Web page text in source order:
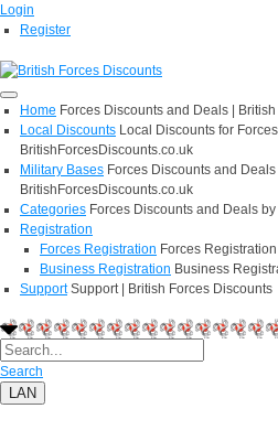
Login
Register
Home Forces Discounts and Deals |
Local Discounts Local Discounts for
BritishForcesDiscounts.co.uk
Military Bases Forces Discounts and
BritishForcesDiscounts.co.uk
Categories Forces Discounts and Deals
Registration
Forces Registration Forces
Business Registration Business
Support Support | British Forces Discounts
Search
LAN